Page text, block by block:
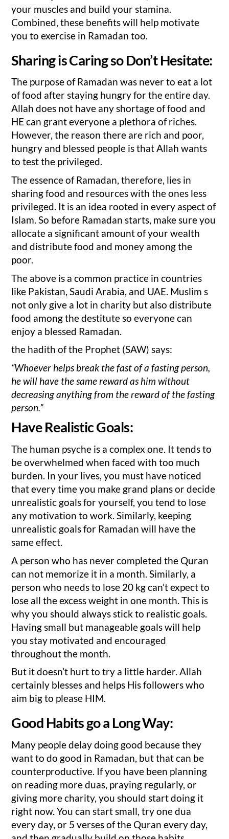
your muscles and build your stamina.
Combined, these benefits will help motivate
you to exercise in Ramadan too.
Sharing is Caring so Don’t Hesitate:
The purpose of Ramadan was never to eat a lot
of food after staying hungry for the entire day.
Allah does not have any shortage of food and
HE can grant everyone a plethora of riches.
However, the reason there are rich and poor,
hungry and blessed people is that Allah wants
to test the privileged.
The essence of Ramadan, therefore, lies in
sharing food and resources with the ones less
privileged. It is an idea rooted in every aspect of
Islam. So before Ramadan starts, make sure you
allocate a significant amount of your wealth
and distribute food and money among the
poor.
The above is a common practice in countries
like Pakistan, Saudi Arabia, and UAE. Muslim s
not only give a lot in charity but also distribute
food among the destitute so everyone can
enjoy a blessed Ramadan.
the hadith of the Prophet (SAW) says:
“Whoever helps break the fast of a fasting person,
he will have the same reward as him without
decreasing anything from the reward of the fasting
person.”
Have Realistic Goals:
The human psyche is a complex one. It tends to
be overwhelmed when faced with too much
burden. In your lives, you must have noticed
that every time you make grand plans or decide
unrealistic goals for yourself, you tend to lose
any motivation to work. Similarly, keeping
unrealistic goals for Ramadan will have the
same effect.
A person who has never completed the Quran
can not memorize it in a month. Similarly, a
person who needs to lose 20 kg can’t expect to
lose all the excess weight in one month. This is
why you should always stick to realistic goals.
Having small but manageable goals will help
you stay motivated and encouraged
throughout the month.
But it doesn’t hurt to try a little harder. Allah
certainly blesses and helps His followers who
aim big to please HIM.
Good Habits go a Long Way:
Many people delay doing good because they
want to do good in Ramadan, but that can be
counterproductive. If you have been planning
on reading more duas, praying regularly, or
giving more charity, you should start doing it
right now. You can start small, try one dua
every day, or 5 verses of the Quran every day,